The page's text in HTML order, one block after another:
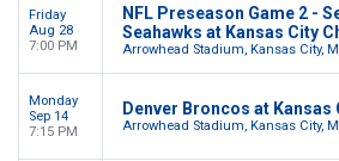
Friday
Aug 28
7:00 PM
NFL Preseason Game 2 -
Seahawks at Kansas City
Arrowhead Stadium, Kansas City,
Monday
Sep 14
7:15 PM
Denver Broncos at Kansas
Arrowhead Stadium, Kansas City,